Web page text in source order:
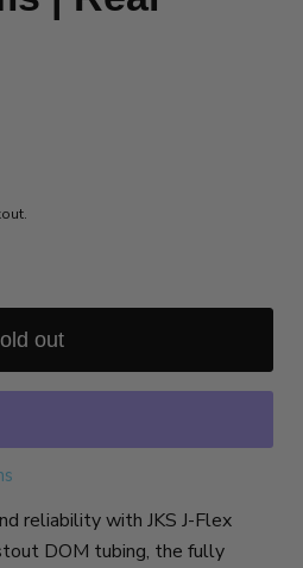
out
reliability with JKS J-Flex
DOM tubing, the fully